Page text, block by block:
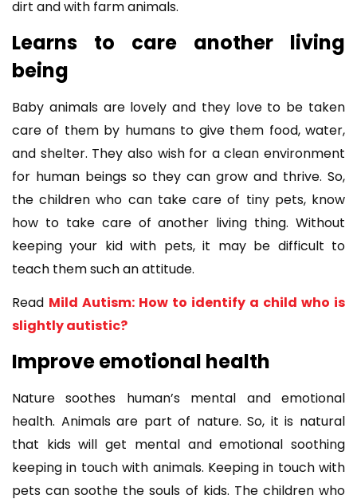
dirt and with farm animals.
Learns to care another living
being
Baby animals are lovely and they love to be taken
care of them by humans to give them food, water,
and shelter. They also wish for a clean environment
for human beings so they can grow and thrive. So,
the children who can take care of tiny pets, know
how to take care of another living thing. Without
keeping your kid with pets, it may be difficult to
teach them such an attitude.
Read Mild Autism: How to identify a child who is
slightly autistic?
Improve emotional health
Nature soothes human’s mental and emotional
health. Animals are part of nature. So, it is natural
that kids will get mental and emotional soothing
keeping in touch with animals. Keeping in touch with
pets can soothe the souls of kids. The children who